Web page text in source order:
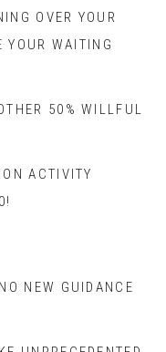
OVER YOUR
WAITING
50% WILLFUL
ACTIVITY
NEW GUIDANCE